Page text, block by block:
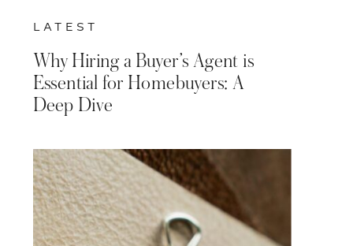
LATEST
Why Hiring a Buyer’s Agent is
Essential for Homebuyers: A
Deep Dive